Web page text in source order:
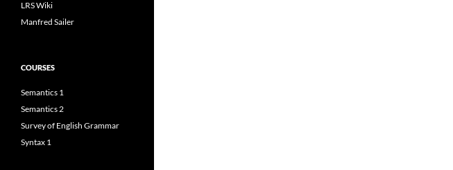
LRS Wiki
Manfred Sailer
COURSES
Semantics 1
Semantics 2
Survey of English Grammar
Syntax 1